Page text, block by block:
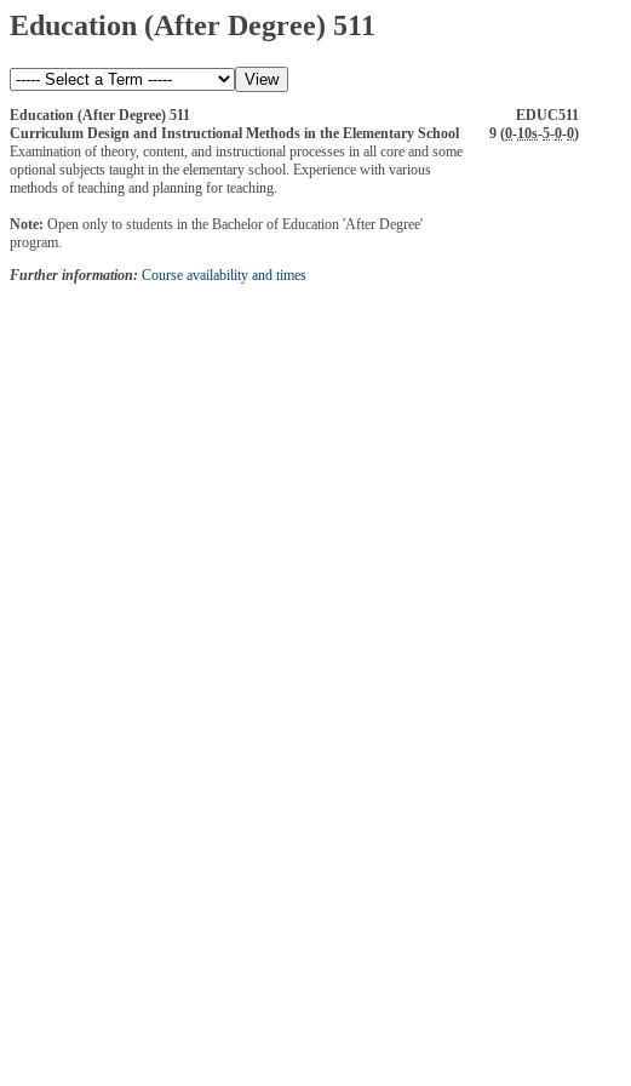
Education (After Degree) 511
Education (After Degree) 511
EDUC511
Curriculum Design and Instructional Methods in the Elementary School
9 (0-10s-5-0-0)
Examination of theory, content, and instructional processes in all core and some
optional subjects taught in the elementary school. Experience with various
methods of teaching and planning for teaching.
Note: Open only to students in the Bachelor of Education 'After Degree'
program.
Further information: Course availability and times